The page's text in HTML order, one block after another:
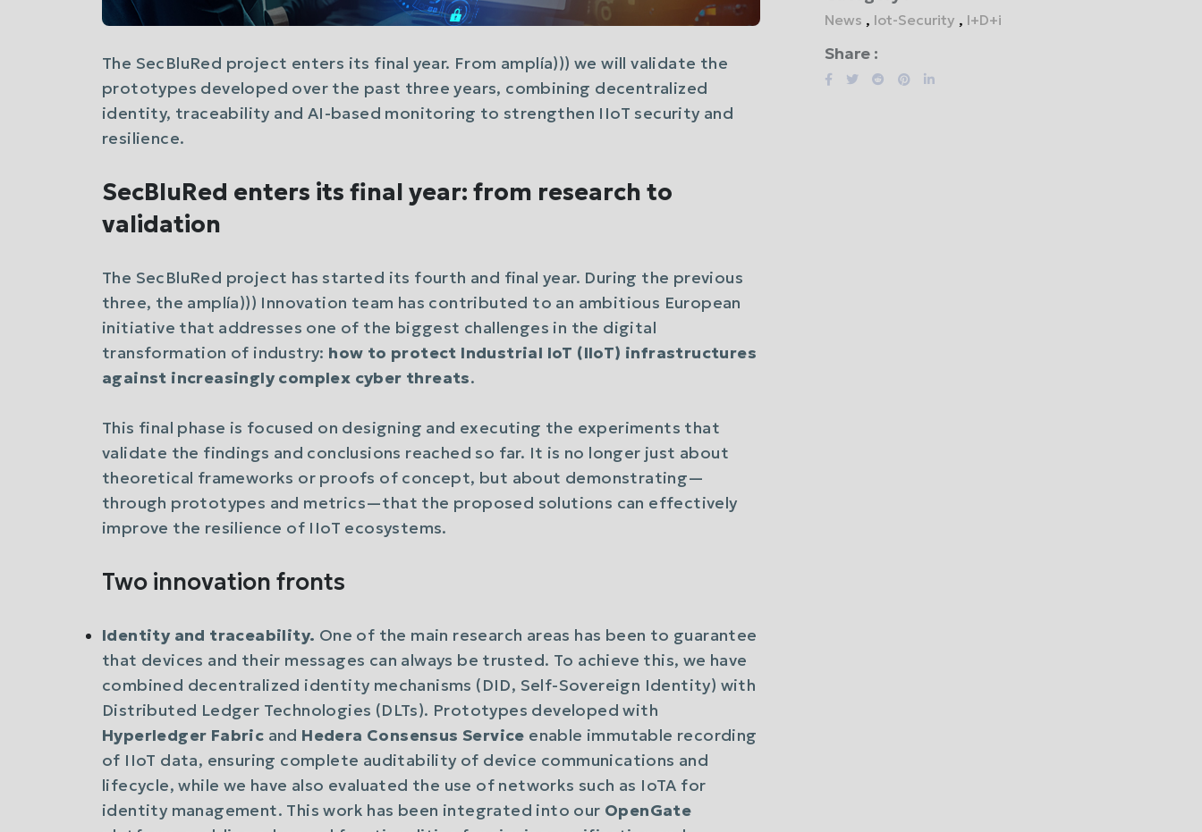
The SecBluRed project enters its final year. From amplía))) we will validate the
prototypes developed over the past three years, combining decentralized
identity, traceability and AI-based monitoring to strengthen IIoT security and
resilience.
SecBluRed enters its final year: from research to
validation
The SecBluRed project has started its fourth and final year. During the previous
three, the amplía))) Innovation team has contributed to an ambitious European
initiative that addresses one of the biggest challenges in the digital
transformation of industry: how to protect Industrial IoT (IIoT) infrastructures
against increasingly complex cyber threats.
This final phase is focused on designing and executing the experiments that
validate the findings and conclusions reached so far. It is no longer just about
theoretical frameworks or proofs of concept, but about demonstrating—
through prototypes and metrics—that the proposed solutions can effectively
improve the resilience of IIoT ecosystems.
Two innovation fronts
Identity and traceability. One of the main research areas has been to guarantee
that devices and their messages can always be trusted. To achieve this, we have
combined decentralized identity mechanisms (DID, Self-Sovereign Identity) with
Distributed Ledger Technologies (DLTs). Prototypes developed with
Hyperledger Fabric and Hedera Consensus Service enable immutable recording
of IIoT data, ensuring complete auditability of device communications and
lifecycle, while we have also evaluated the use of networks such as IoTA for
identity management. This work has been integrated into our OpenGate
News , Iot-Security , I+D+i
Share :